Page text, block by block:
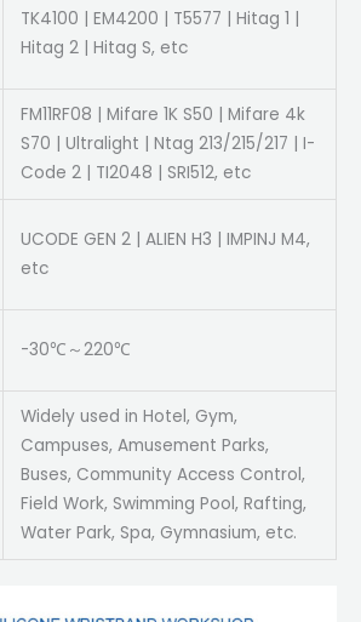
TK4100 | EM4200 | T5577 | Hitag 1 |
Hitag 2 | Hitag S, etc
FM11RF08 | Mifare 1K S50 | Mifare 4k
S70 | Ultralight | Ntag 213/215/217 | I-
Code 2 | TI2048 | SRI512, etc
UCODE GEN 2 | ALIEN H3 | IMPINJ M4,
etc
-30℃～220℃
Widely used in Hotel, Gym,
Campuses, Amusement Parks,
Buses, Community Access Control,
Field Work, Swimming Pool, Rafting,
Water Park, Spa, Gymnasium, etc.